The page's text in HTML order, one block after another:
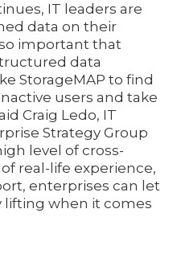
IT leaders are
data on their
important that
data
StorageMAP to find
users and take
Craig Ledo, IT
Strategy Group
level of cross-
real-life experience,
enterprises can let
lifting when it comes